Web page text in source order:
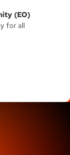
(EO)
for all